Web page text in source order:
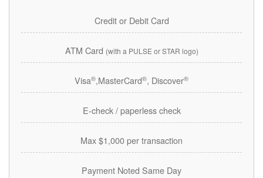
Credit or Debit Card
ATM Card (with a PULSE or STAR logo)
Visa®,MasterCard®, Discover®
E-check / paperless check
Max $1,000 per transaction
Payment Noted Same Day